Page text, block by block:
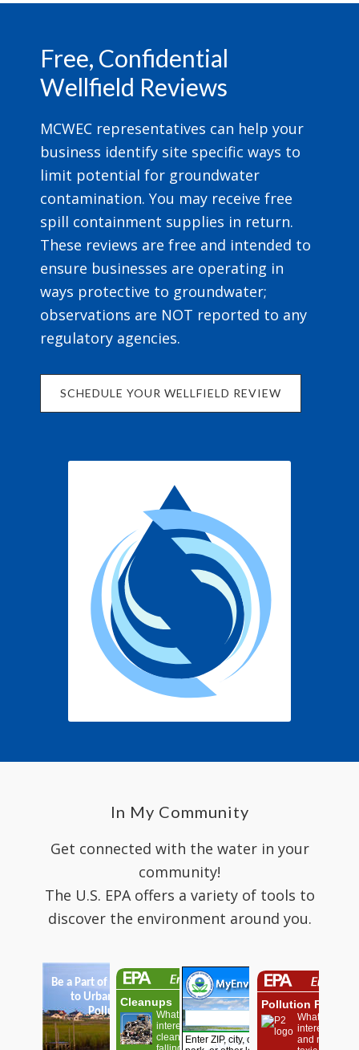
Free, Confidential
Wellfield Reviews
MCWEC representatives can help your
business identify site specific ways to
limit potential for groundwater
contamination. You may receive free
spill containment supplies in return.
These reviews are free and intended to
ensure businesses are operating in
ways protective to groundwater;
observations are NOT reported to any
regulatory agencies.
SCHEDULE YOUR WELLFIELD REVIEW
In My Community
Get connected with the water in your
community!
The U.S. EPA offers a variety of tools to
discover the environment around you.